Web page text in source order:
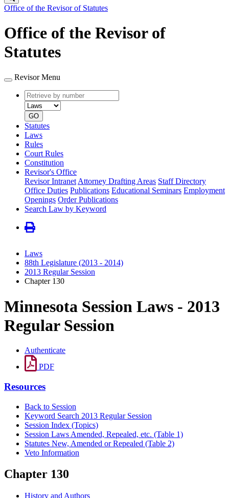
Office of the Revisor of Statutes
Office of the Revisor of
Statutes
Revisor Menu
Retrieve
by
number
type
GO
Statutes
Laws
Rules
Court Rules
Constitution
Revisor's Office
Revisor Intranet Attorney Drafting Areas Staff Directory
Office Duties Publications Educational Seminars Employment
Openings Order Publications
Search Law by Keyword
Laws
88th Legislature (2013 - 2014)
2013 Regular Session
Chapter 130
Minnesota Session Laws - 2013
Regular Session
Authenticate
PDF
Resources
Back to Session
Keyword Search 2013 Regular Session
Session Index (Topics)
Session Laws Amended, Repealed, etc. (Table 1)
Statutes New, Amended or Repealed (Table 2)
Veto Information
Chapter 130
History and Authors